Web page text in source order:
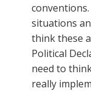
situations
think these
Political
need to
really